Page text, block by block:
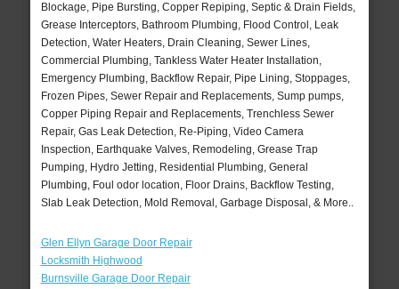
Blockage, Pipe Bursting, Copper Repiping, Septic & Drain Fields,
Grease Interceptors, Bathroom Plumbing, Flood Control, Leak
Detection, Water Heaters, Drain Cleaning, Sewer Lines,
Commercial Plumbing, Tankless Water Heater Installation,
Emergency Plumbing, Backflow Repair, Pipe Lining, Stoppages,
Frozen Pipes, Sewer Repair and Replacements, Sump pumps,
Copper Piping Repair and Replacements, Trenchless Sewer
Repair, Gas Leak Detection, Re-Piping, Video Camera
Inspection, Earthquake Valves, Remodeling, Grease Trap
Pumping, Hydro Jetting, Residential Plumbing, General
Plumbing, Foul odor location, Floor Drains, Backflow Testing,
Slab Leak Detection, Mold Removal, Garbage Disposal, & More..
Glen Ellyn Garage Door Repair
Locksmith Highwood
Burnsville Garage Door Repair